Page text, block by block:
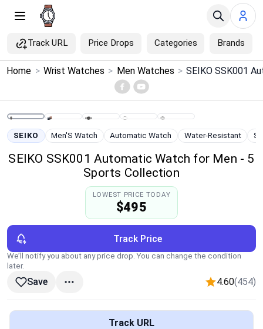
Track URL Price Drops Categories Brands
Menu ×
Home
Brands
Global Price Tracker
Blog
Home > Wrist Watches > Men Watches >
SEIKO Men'S Watch Automatic Watch Water-Resistant
SEIKO SSK001 Automatic Watch for Men - 5
Sports Collection
LOWEST PRICE TODAY
$495
Track Price
We’ll notify you about any price drop. You can change the condition
later.
Save 4.60(454)
Track URL